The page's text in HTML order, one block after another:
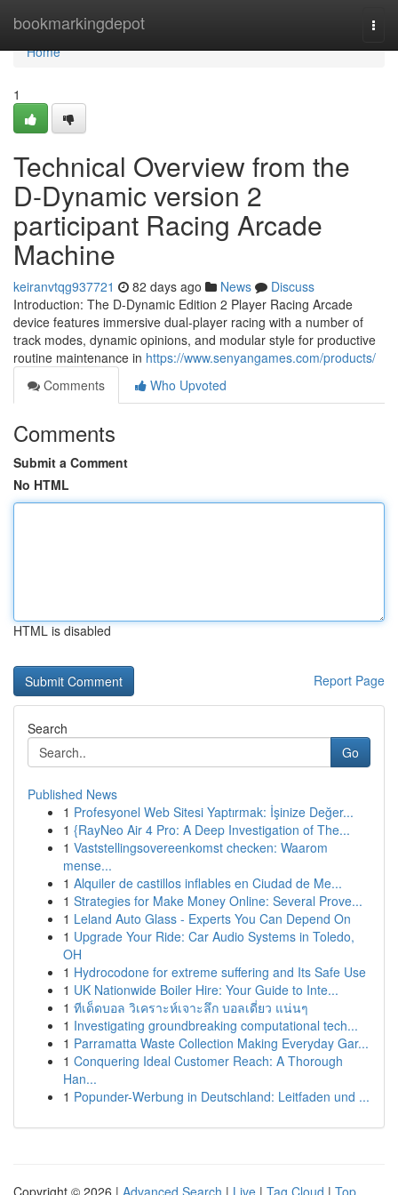
bookmarkingdepot
Home
Home
1
Technical Overview from the
D-Dynamic version 2
participant Racing Arcade
Machine
keiranvtqg937721 82 days ago News
Discuss
Introduction: The D-Dynamic Edition 2 Player Racing Arcade
device features immersive dual-player racing with a number of
track modes, dynamic opinions, and modular style for productive
routine maintenance in https://www.senyangames.com/products/
Comments
Who Upvoted
Comments
Submit a Comment
No HTML
HTML is disabled
Report Page
Search
Go
Published News
1 Profesyonel Web Sitesi Yaptırmak: İşinize Değer...
1 {RayNeo Air 4 Pro: A Deep Investigation of The...
1 Vaststellingsovereenkomst checken: Waarom
mense...
1 Alquiler de castillos inflables en Ciudad de Me...
1 Strategies for Make Money Online: Several Prove...
1 Leland Auto Glass - Experts You Can Depend On
1 Upgrade Your Ride: Car Audio Systems in Toledo,
OH
1 Hydrocodone for extreme suffering and Its Safe Use
1 UK Nationwide Boiler Hire: Your Guide to Inte...
1 ทีเด็ดบอล วิเคราะห์เจาะลึก บอลเดี่ยว แน่นๆ
1 Investigating groundbreaking computational tech...
1 Parramatta Waste Collection Making Everyday Gar...
1 Conquering Ideal Customer Reach: A Thorough
Han...
1 Popunder-Werbung in Deutschland: Leitfaden und ...
Copyright © 2026 | Advanced Search | Live | Tag Cloud | Top